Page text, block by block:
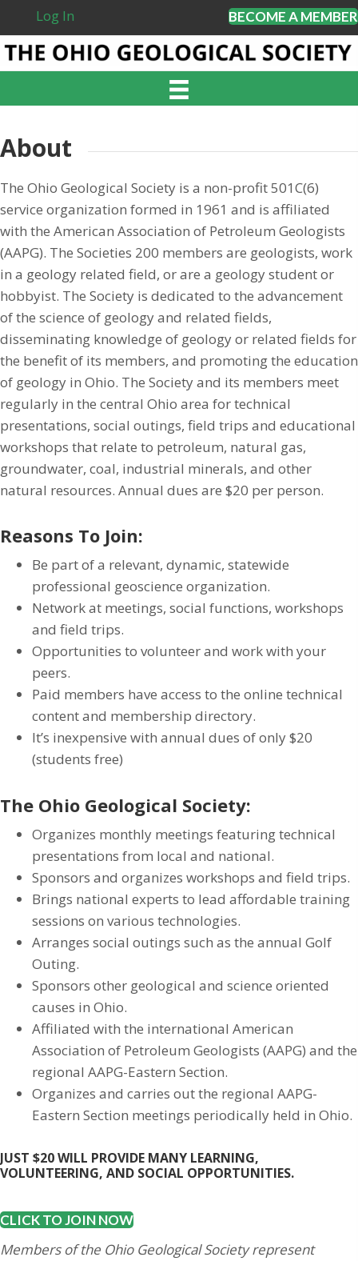
Log In BECOME A MEMBER
About
The Ohio Geological Society is a non-profit 501C(6)
service organization formed in 1961 and is affiliated
with the American Association of Petroleum Geologists
(AAPG). The Societies 200 members are geologists, work
in a geology related field, or are a geology student or
hobbyist. The Society is dedicated to the advancement
of the science of geology and related fields,
disseminating knowledge of geology or related fields for
the benefit of its members, and promoting the education
of geology in Ohio. The Society and its members meet
regularly in the central Ohio area for technical
presentations, social outings, field trips and educational
workshops that relate to petroleum, natural gas,
groundwater, coal, industrial minerals, and other
natural resources. Annual dues are $20 per person.
Reasons To Join:
Be part of a relevant, dynamic, statewide
professional geoscience organization.
Network at meetings, social functions, workshops
and field trips.
Opportunities to volunteer and work with your
peers.
Paid members have access to the online technical
content and membership directory.
It’s inexpensive with annual dues of only $20
(students free)
The Ohio Geological Society:
Organizes monthly meetings featuring technical
presentations from local and national.
Sponsors and organizes workshops and field trips.
Brings national experts to lead affordable training
sessions on various technologies.
Arranges social outings such as the annual Golf
Outing.
Sponsors other geological and science oriented
causes in Ohio.
Affiliated with the international American
Association of Petroleum Geologists (AAPG) and the
regional AAPG-Eastern Section.
Organizes and carries out the regional AAPG-
Eastern Section meetings periodically held in Ohio.
JUST $20 WILL PROVIDE MANY LEARNING,
VOLUNTEERING, AND SOCIAL OPPORTUNITIES.
CLICK TO JOIN NOW
Members of the Ohio Geological Society represent